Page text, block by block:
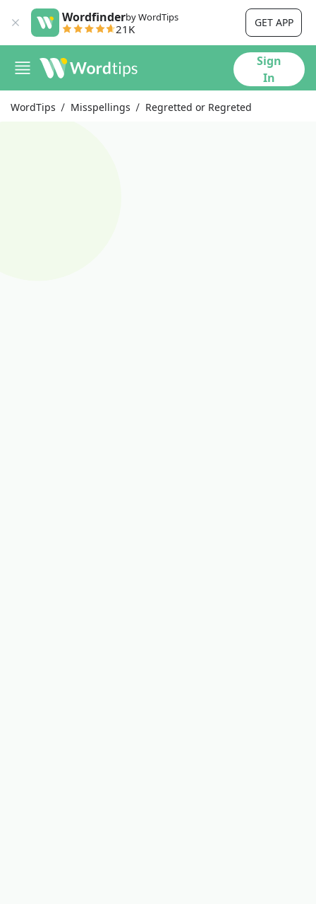
Wordfinderby WordTips
21K GET APP
Sign
In
WordTips Misspellings Regretted or Regreted